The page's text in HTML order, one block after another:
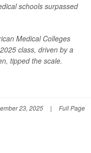
schools surpassed
Medical Colleges
class, driven by a
tipped the scale.
23, 2025 | Full Page